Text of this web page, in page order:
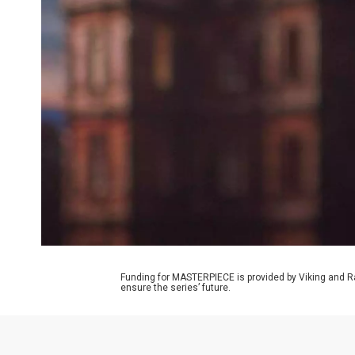
Funding for MASTERPIECE is provided by Viking
ensure the series’ future.